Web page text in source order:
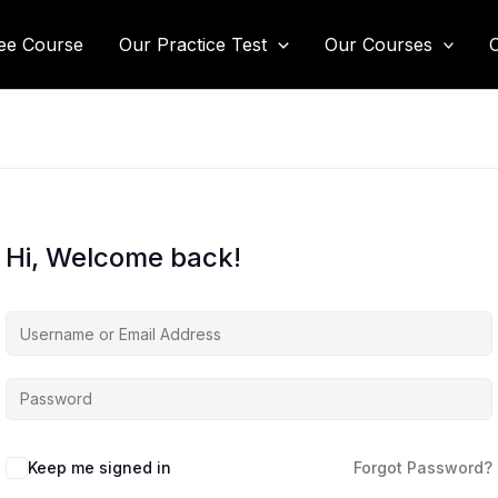
Course Our Practice Test Our Courses
Hi, Welcome back!
Keep me signed in Forgot Password?